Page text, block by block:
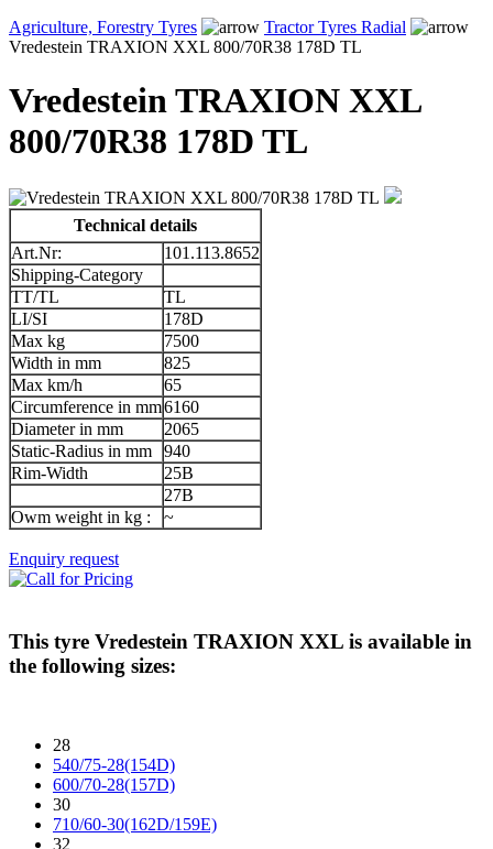
Agriculture, Forestry Tyres
Tractor Tyres Radial
Vredestein TRAXION XXL 800/70R38 178D TL
Vredestein TRAXION XXL
800/70R38 178D TL
Technical details
Art.Nr:
101.113.8652
Shipping-Category
TT/TL
TL
LI/SI
178D
Max kg
7500
Width in mm
825
Max km/h
65
Circumference in mm6160
Diameter in mm
2065
Static-Radius in mm
940
Rim-Width
25B
27B
Owm weight in kg :
~
Enquiry request
This tyre Vredestein TRAXION XXL is available in
the following sizes:
28
540/75-28(154D)
600/70-28(157D)
30
710/60-30(162D/159E)
32